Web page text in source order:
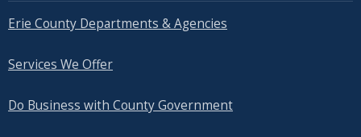
Erie County Departments & Agencies
Services We Offer
Do Business with County Government